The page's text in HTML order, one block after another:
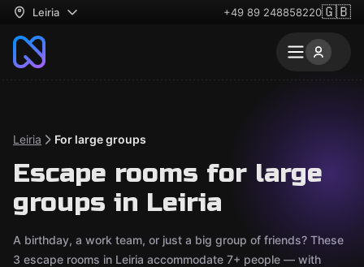
Leiria +49 89 248858220🇬🇧
Leiria For large groups
Escape rooms for large
groups in Leiria
A birthday, a work team, or just a big group of friends? These
3 escape rooms in Leiria accommodate 7+ people — with